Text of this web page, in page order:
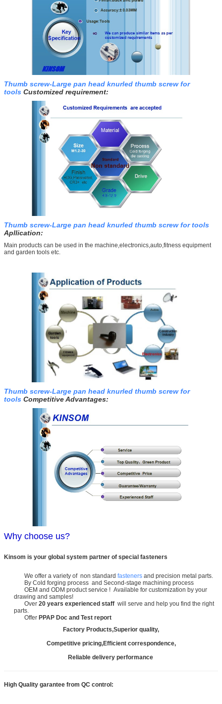
Thumb screw-Large pan head knurled thumb screw for
tools Customized requirement:
Thumb screw-Large pan head knurled thumb screw for tools
Apllication:
Main products can be used in the machine,electronics,auto,fitness equipment
and garden tools etc.
Thumb screw-Large pan head knurled thumb screw for
tools Competitive Advantages:
Why choose us?
Kinsom is your global system partner of special fasteners
We offer a variety of non standard fasteners and precision metal parts.
By Cold forging process and Second-stage machining process
OEM and ODM product service ! Available for customization by your
drawing and samples!
Over 20 years experienced staff will serve and help you find the right
parts.
Offer PPAP Doc and Test report
Factory Products,Superior quality,
Competitive pricing,Efficient correspondence,
Reliable delivery performance
High Quality garantee from QC control: